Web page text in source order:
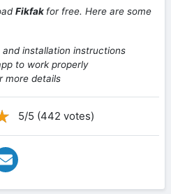
Fikfak for free. Here are some
installation instructions
to work properly
more details
5/5 (442 votes)